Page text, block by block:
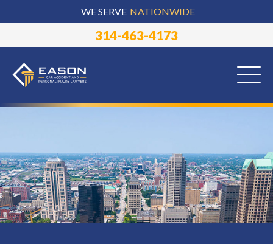
WE SERVE NATIONWIDE
314-463-4173